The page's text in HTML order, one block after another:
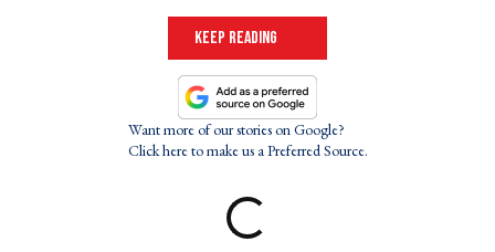
keep reading
Want more of our stories on Google?
Click here to make us a Preferred Source.